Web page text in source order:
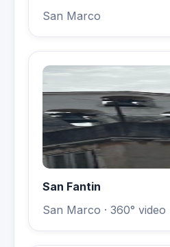
San Marco
San Fantin
San Marco · 360° video